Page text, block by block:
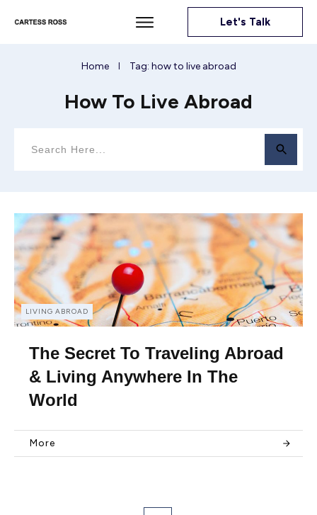
Let's Talk
Home Tag: how to live abroad
How To Live Abroad
LIVING ABROAD
The Secret To Traveling Abroad
& Living Anywhere In The
World
More